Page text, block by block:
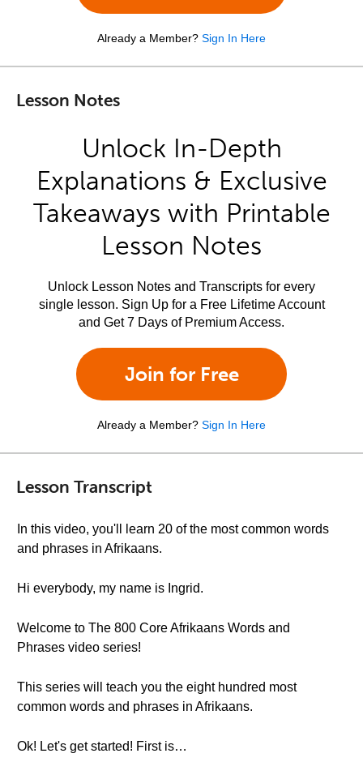
Already a Member? Sign In Here
Lesson Notes
Unlock In-Depth
Explanations & Exclusive
Takeaways with Printable
Lesson Notes
Unlock Lesson Notes and Transcripts for every
single lesson. Sign Up for a Free Lifetime Account
and Get 7 Days of Premium Access.
Join for Free
Already a Member? Sign In Here
Lesson Transcript
In this video, you'll learn 20 of the most common words
and phrases in Afrikaans.
Hi everybody, my name is Ingrid.
Welcome to The 800 Core Afrikaans Words and
Phrases video series!
This series will teach you the eight hundred most
common words and phrases in Afrikaans.
Ok! Let's get started! First is…